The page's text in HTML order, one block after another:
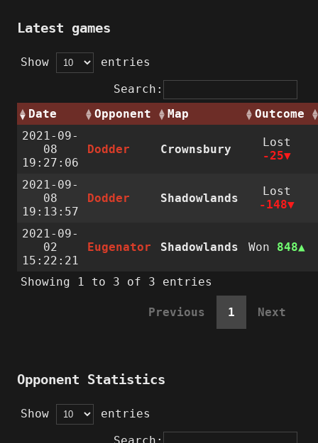
Latest games
Show
entries
Search:
Date
Opponent Map
Outcome
2021-09-
08
19:27:06
Dodder Crownsbury
Lost
-25
2021-09-
08
19:13:57
Dodder Shadowlands
Lost
-148
2021-09-
02
15:22:21
Eugenator Shadowlands Won 848
Showing 1 to 3 of 3 entries
Previous 1 Next
Opponent Statistics
Show
entries